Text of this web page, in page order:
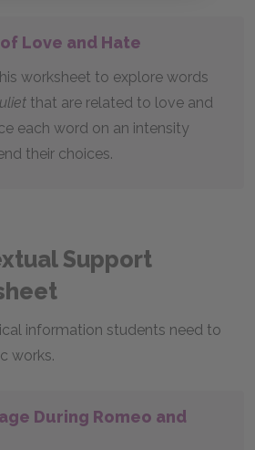
Love and Hate
worksheet to explore words
that are related to love and
each word on an intensity
their choices.
Support
information students need to
works.
During Romeo and